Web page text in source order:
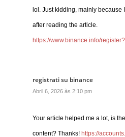
lol. Just kidding, mainly because
after reading the article.
https://www.binance.info/
registrati su binance
Abril 6, 2026 às 2:10 pm
Your article helped me a lot, is
content? Thanks! https://